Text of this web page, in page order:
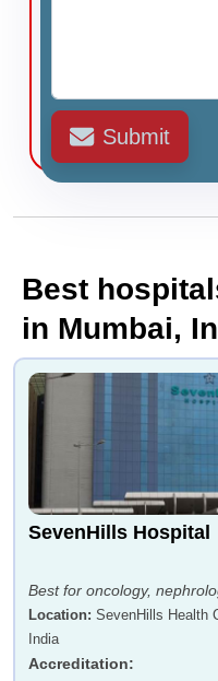
Submit
Best
in Mumbai,
SevenHills Hospital
Best for oncology,
Location: SevenHills Health
India
Accreditation: